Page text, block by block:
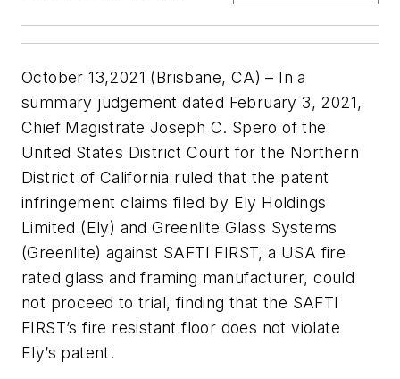
October 13,2021 (Brisbane, CA) – In a
summary judgement dated February 3, 2021,
Chief Magistrate Joseph C. Spero of the
United States District Court for the Northern
District of California ruled that the patent
infringement claims filed by Ely Holdings
Limited (Ely) and Greenlite Glass Systems
(Greenlite) against SAFTI FIRST, a USA fire
rated glass and framing manufacturer, could
not proceed to trial, finding that the SAFTI
FIRST’s fire resistant floor does not violate
Ely’s patent.